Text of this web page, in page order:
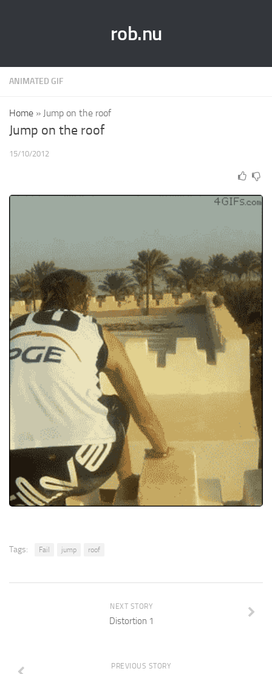
rob.nu
ANIMATED GIF
Home » Jump on the roof
Jump on the roof
15/10/2012
Tags: Fail jump roof
NEXT STORY
Distortion 1
PREVIOUS STORY